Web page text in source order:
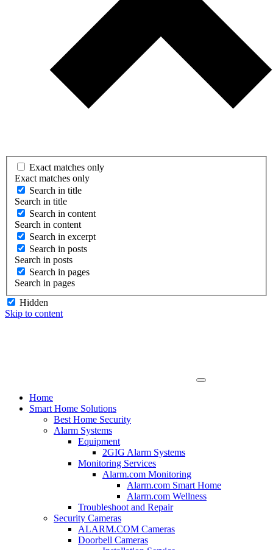
Exact matches only
Exact matches only
Search in title
Search in title
Search in content
Search in content
Search in excerpt
Search in posts
Search in posts
Search in pages
Search in pages
Hidden
Skip to content
Home
Smart Home Solutions
Best Home Security
Alarm Systems
Equipment
2GIG Alarm Systems
Monitoring Services
Alarm.com Monitoring
Alarm.com Smart Home
Alarm.com Wellness
Troubleshoot and Repair
Security Cameras
ALARM.COM Cameras
Doorbell Cameras